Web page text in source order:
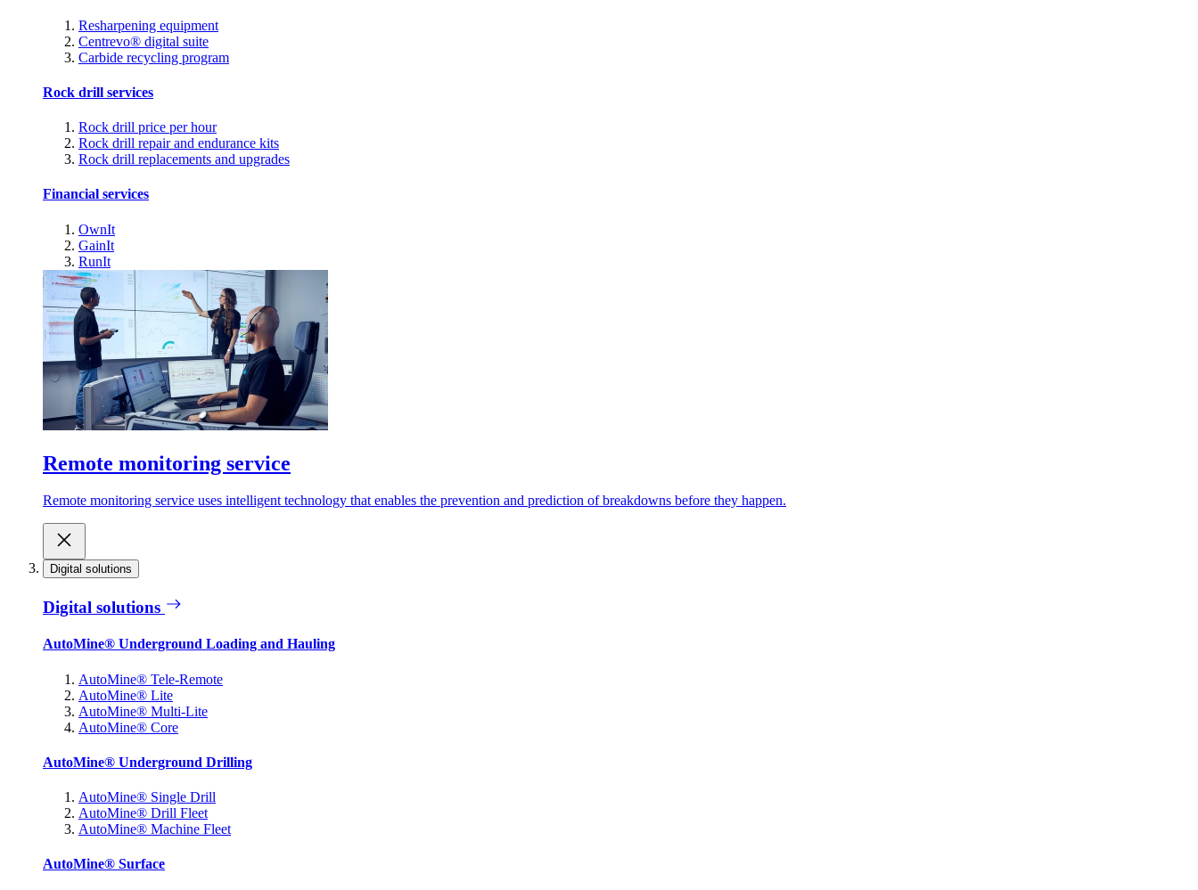
Resharpening equipment
Centrevo® digital suite
Carbide recycling program
Rock drill services
Rock drill price per hour
Rock drill repair and endurance kits
Rock drill replacements and upgrades
Financial services
OwnIt
GainIt
RunIt
Remote monitoring service
Remote monitoring service uses intelligent technology that enables the prevention and prediction of breakdowns before they happen.
Digital solutions
Digital solutions
AutoMine® Underground Loading and Hauling
AutoMine® Tele-Remote
AutoMine® Lite
AutoMine® Multi-Lite
AutoMine® Core
AutoMine® Underground Drilling
AutoMine® Single Drill
AutoMine® Drill Fleet
AutoMine® Machine Fleet
AutoMine® Surface